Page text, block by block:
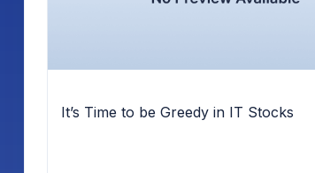
It’s Time to be Greedy in IT Stocks